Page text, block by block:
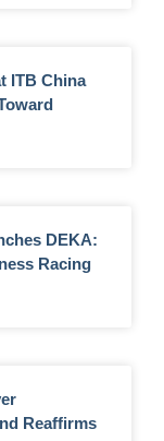
ITB China
DEKA:
Racing
Reaffirms